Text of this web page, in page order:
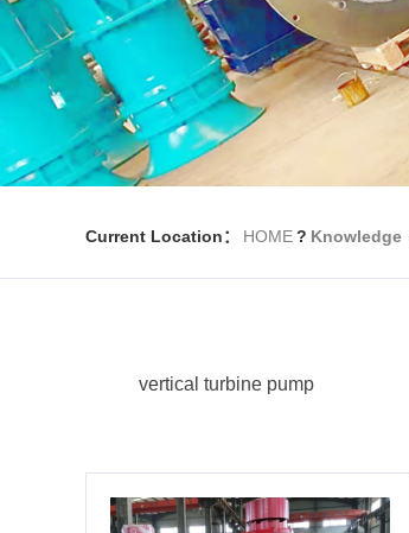
Current Location： HOME? Knowledge
vertical turbine pump